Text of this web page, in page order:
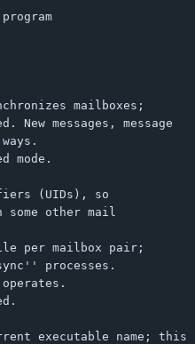
mailboxes;
messages, message
mode.
(UIDs), so
other mail
per mailbox pair;
processes.
executable name; this